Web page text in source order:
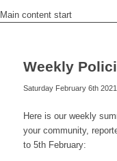
Main content start
Weekly
Saturday February 6th 2021
Here is our weekly
your community,
to 5th February: